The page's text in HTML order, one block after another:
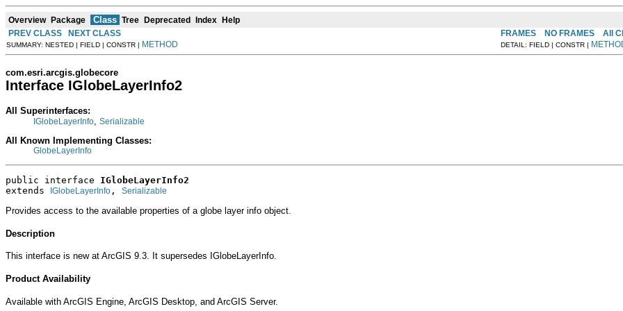
Overview Package Class Tree Deprecated Index Help
PREV CLASS
NEXT CLASS FRAMES NO FRAMES All
SUMMARY: NESTED | FIELD | CONSTR | METHOD DETAIL: FIELD | CONSTR |
com.esri.arcgis.globecore
Interface IGlobeLayerInfo2
All Superinterfaces:
IGlobeLayerInfo Serializable
All Known Implementing Classes:
GlobeLayerInfo
public interface IGlobeLayerInfo2
extends
IGlobeLayerInfo , Serializable
Provides access to the available properties of a globe layer info object.
Description
This interface is new at ArcGIS 9.3. It supersedes IGlobeLayerInfo.
Product Availability
Available with ArcGIS Engine, ArcGIS Desktop, and ArcGIS Server.